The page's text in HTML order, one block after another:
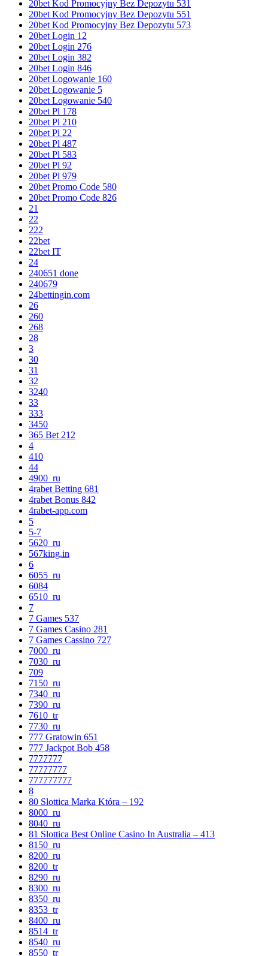
20bet Kod Promocyjny Bez Depozytu 531
20bet Kod Promocyjny Bez Depozytu 551
20bet Kod Promocyjny Bez Depozytu 573
20bet Login 12
20bet Login 276
20bet Login 382
20bet Login 846
20bet Logowanie 160
20bet Logowanie 5
20bet Logowanie 540
20bet Pl 178
20bet Pl 210
20bet Pl 22
20bet Pl 487
20bet Pl 583
20bet Pl 92
20bet Pl 979
20bet Promo Code 580
20bet Promo Code 826
21
22
222
22bet
22bet IT
24
240651 done
240679
24bettingin.com
26
260
268
28
3
30
31
32
3240
33
333
3450
365 Bet 212
4
410
44
4900_ru
4rabet Betting 681
4rabet Bonus 842
4rabet-app.com
5
5-7
5620_ru
567king.in
6
6055_ru
6084
6510_ru
7
7 Games 537
7 Games Casino 281
7 Games Cassino 727
7000_ru
7030_ru
709
7150_ru
7340_ru
7390_ru
7610_tr
7730_ru
777 Gratowin 651
777 Jackpot Bob 458
7777777
77777777
777777777
8
80 Slottica Marka Która – 192
8000_ru
8040_ru
81 Slottica Best Online Casino In Australia – 413
8150_ru
8200_ru
8200_tr
8290_ru
8300_ru
8350_ru
8353_tr
8400_ru
8514_tr
8540_ru
8550_tr